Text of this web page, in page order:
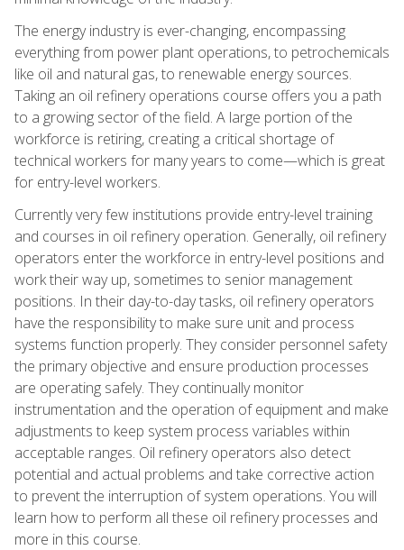
The energy industry is ever-changing, encompassing
everything from power plant operations, to petrochemicals
like oil and natural gas, to renewable energy sources.
Taking an oil refinery operations course offers you a path
to a growing sector of the field. A large portion of the
workforce is retiring, creating a critical shortage of
technical workers for many years to come—which is great
for entry-level workers.
Currently very few institutions provide entry-level training
and courses in oil refinery operation. Generally, oil refinery
operators enter the workforce in entry-level positions and
work their way up, sometimes to senior management
positions. In their day-to-day tasks, oil refinery operators
have the responsibility to make sure unit and process
systems function properly. They consider personnel safety
the primary objective and ensure production processes
are operating safely. They continually monitor
instrumentation and the operation of equipment and make
adjustments to keep system process variables within
acceptable ranges. Oil refinery operators also detect
potential and actual problems and take corrective action
to prevent the interruption of system operations. You will
learn how to perform all these oil refinery processes and
more in this course.